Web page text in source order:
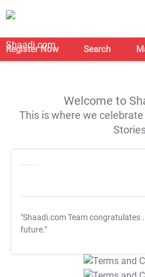
Register Now Search
Welcome to
This is where we
"Shaadi.com Team congratulates
future."